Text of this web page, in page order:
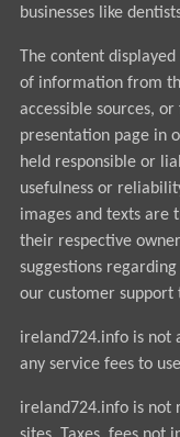
businesses like
The content
of information from
accessible sources,
presentation page in
held responsible or
usefulness or
images and texts are
their respective
suggestions
our customer support
ireland724.info is not
any service fees to
ireland724.info is not